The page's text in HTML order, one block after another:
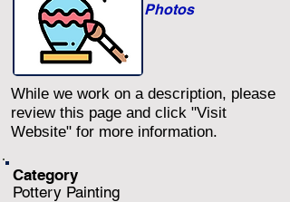
Pottery Painting
Category
While we work on a description, please
review this page and click "Visit
Website" for more information.
Photos